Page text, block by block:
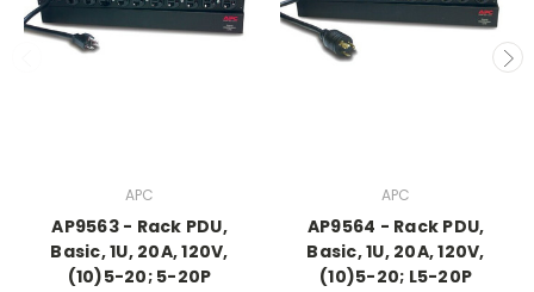
APC
AP9563 - Rack PDU,
Basic, 1U, 20A, 120V,
(10)5-20; 5-20P
APC
AP9564 - Rack PDU,
Basic, 1U, 20A, 120V,
(10)5-20; L5-20P